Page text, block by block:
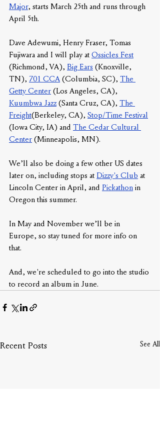
Major, starts March 25th and runs through
April 5th.
Dave Adewumi, Henry Fraser, Tomas
Fujiwara and I will play at Ossicles Fest
(Richmond, VA), Big Ears (Knoxville,
TN), 701 CCA (Columbia, SC), The
Getty Center (Los Angeles, CA),
Kuumbwa Jazz (Santa Cruz, CA), The
Freight(Berkeley, CA), Stop/Time Festival
(Iowa City, IA) and The Cedar Cultural
Center (Minneapolis, MN).
We’ll also be doing a few other US dates
later on, including stops at Dizzy's Club at
Lincoln Center in April, and Pickathon in
Oregon this summer.
In May and November we’ll be in
Europe, so stay tuned for more info on
that.
And, we're scheduled to go into the studio
to record an album in June.
Recent Posts See All